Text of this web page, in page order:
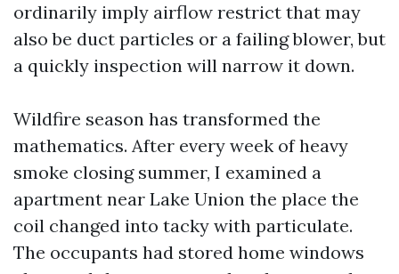
ordinarily imply airflow restrict that may
also be duct particles or a failing blower, but
a quickly inspection will narrow it down.
Wildfire season has transformed the
mathematics. After every week of heavy
smoke closing summer, I examined a
apartment near Lake Union the place the
coil changed into tacky with particulate.
The occupants had stored home windows